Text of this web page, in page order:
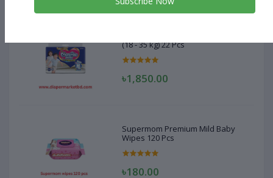
(18 - 35 kg) 22 Pcs
৳1,850.00
Supermom Premium Mild Baby
Wipes 120 Pcs
৳180.00